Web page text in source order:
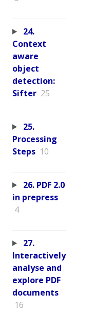
24.
Context
aware
object
detection:
Sifter 25
25.
Processing
Steps 10
26. PDF 2.0
in prepress
4
27.
Interactively
analyse and
explore PDF
documents
16